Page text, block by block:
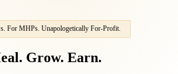
For MHPs. Unapologetically For-Profit.
Grow. Earn.